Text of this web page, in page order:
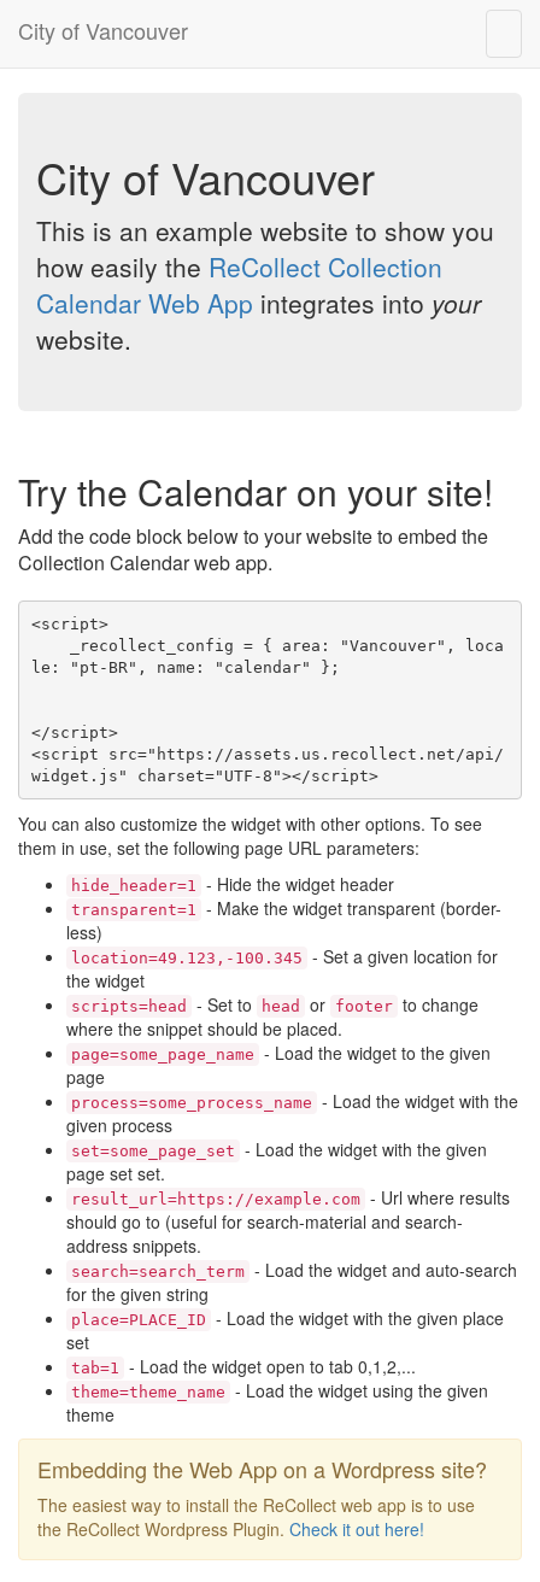
City of Vancouver
City of Vancouver
This is an example website to show you
how easily the ReCollect Collection
Calendar Web App integrates into your
website.
Try the Calendar on your site!
Add the code block below to your website to embed the
Collection Calendar web app.
<script>
le: "pt-BR", name: "calendar" };
</script>
<script src="https://assets.us.recollect.net/api/
widget.js" charset="UTF-8"></script>
You can also customize the widget with other options. To see
them in use, set the following page URL parameters:
hide_header=1 - Hide the widget header
transparent=1 - Make the widget transparent (border-
less)
location=49.123,-100.345 - Set a given location for
the widget
scripts=head - Set to head or footer to change
where the snippet should be placed.
page=some_page_name - Load the widget to the given
page
process=some_process_name - Load the widget with the
given process
set=some_page_set - Load the widget with the given
page set set.
result_url=https://example.com - Url where results
should go to (useful for search-material and search-
address snippets.
search=search_term - Load the widget and auto-search
for the given string
place=PLACE_ID - Load the widget with the given place
set
tab=1 - Load the widget open to tab 0,1,2,...
theme=theme_name - Load the widget using the given
theme
Embedding the Web App on a Wordpress site?
The easiest way to install the ReCollect web app is to use
the ReCollect Wordpress Plugin. Check it out here!